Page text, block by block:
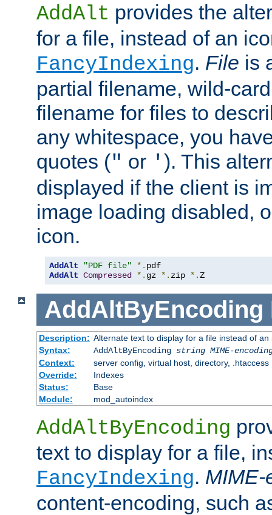
AddAlt provides the
for a file, instead of an
FancyIndexing. File is
partial filename, wild-
filename for files to
any whitespace, you
quotes (" or ' ). This
displayed if the client is
image loading disabled,
icon.
AddAlt "PDF file" *.
AddAlt Compressed *. gz *. zip *.Z
AddAltByEncoding
Description: Alternate text to display for a file instead of
Syntax:
AddAltByEncoding string MIME-
Context:
server config, virtual host, directory, .htaccess
Override:
Indexes
Status:
Base
Module:
mod_autoindex
AddAltByEncoding
text to display for a file,
FancyIndexing. MIME-
content-encoding, such